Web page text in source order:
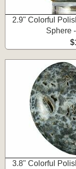
2.9" Colorful
Sphere
3.8" Colorful